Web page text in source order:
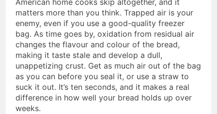
American home cooks skip altogether, and it
matters more than you think. Trapped air is your
enemy, even if you use a good-quality freezer
bag. As time goes by, oxidation from residual air
changes the flavour and colour of the bread,
making it taste stale and develop a dull,
unappetizing crust. Get as much air out of the bag
as you can before you seal it, or use a straw to
suck it out. It’s ten seconds, and it makes a real
difference in how well your bread holds up over
weeks.